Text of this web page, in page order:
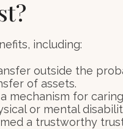
including:
outside the
of assets.
mechanism for
or mental
a trustworthy